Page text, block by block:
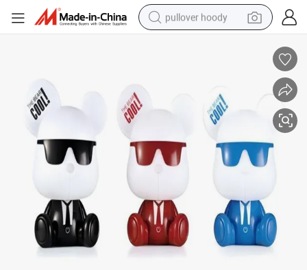
pullover hoody
smart phone
motorcycle
running shoe